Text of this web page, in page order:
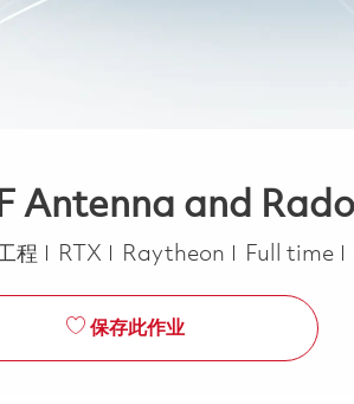
Antenna and
别
程 RTX Raytheon Job Type
Full time
保存此作业